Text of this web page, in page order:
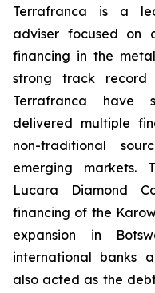
Terrafranca is a
adviser focused on
financing in the
strong track
Terrafranca have
delivered multiple
non-traditional
emerging markets.
Lucara Diamond
financing of the
expansion in
international banks
also acted as the